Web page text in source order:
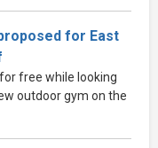
for East
free while looking
outdoor gym on the